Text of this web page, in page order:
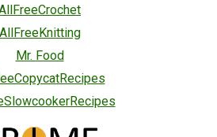
AllFreeKnitting
Mr. Food